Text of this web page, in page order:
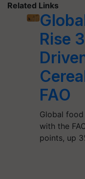
Related Links
Rise
FAO
Global
with the
points, up